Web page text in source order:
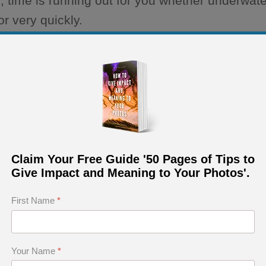
very quickly.
setting while shooting, you will lose time.
About Technique"
longer concerned with technique because
to the creativity.
Claim Your Free Guide '50 Pages of Tips to
Give Impact and Meaning to Your Photos'.
First Name *
Your Name *